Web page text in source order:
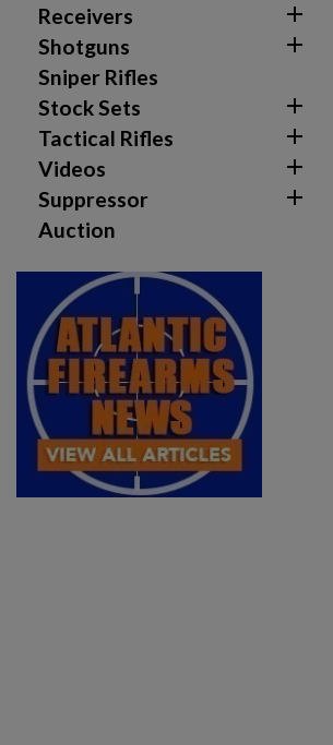
Receivers

Shotguns 
Sniper Rifles
Stock Sets

Tactical Rifles 
Videos 
Suppressor 
Auction
add_circle_outline Create new list
Create wishlist